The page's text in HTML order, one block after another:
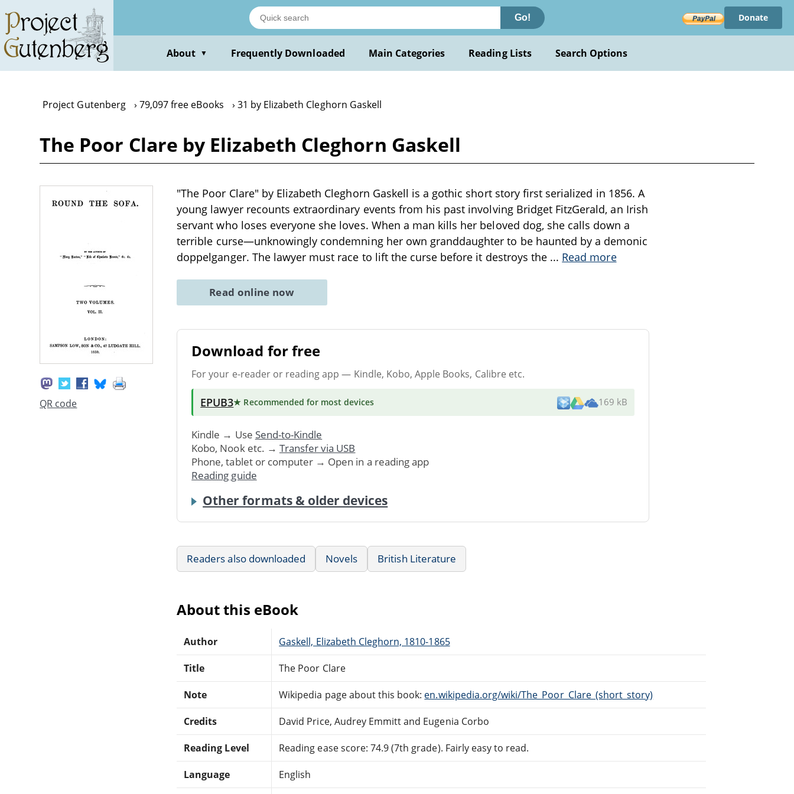
main
content
Go! Donate
About ▼ Frequently Downloaded Main Categories Reading Lists Search Options
Project Gutenberg 79,097 free eBooks 31 by Elizabeth Cleghorn Gaskell
The Poor Clare by Elizabeth Cleghorn Gaskell
QR code
"The Poor Clare" by Elizabeth Cleghorn Gaskell is a gothic short story first serialized in 1856. A
young lawyer recounts extraordinary events from his past involving Bridget FitzGerald, an Irish
servant who loses everyone she loves. When a man kills her beloved dog, she calls down a
terrible curse—unknowingly condemning her own granddaughter to be haunted by a demonic
doppelganger. The lawyer must race to lift the curse before it destroys the ... Read more
Read online now
Download for free
For your e-reader or reading app — Kindle, Kobo, Apple Books, Calibre etc.
EPUB3★ Recommended for most devices 169 kB
Kindle → Use Send-to-Kindle
Kobo, Nook etc. → Transfer via USB
Phone, tablet or computer → Open in a reading app
Reading guide
Other formats & older devices
Readers also downloaded Novels British Literature
About this eBook
Author Gaskell, Elizabeth Cleghorn, 1810-1865
Title The Poor Clare
Note Wikipedia page about this book: en.wikipedia.org/wiki/The_Poor_Clare_(short_story)
Credits David Price, Audrey Emmitt and Eugenia Corbo
Reading Level Reading ease score: 74.9 (7th grade). Fairly easy to read.
Language English